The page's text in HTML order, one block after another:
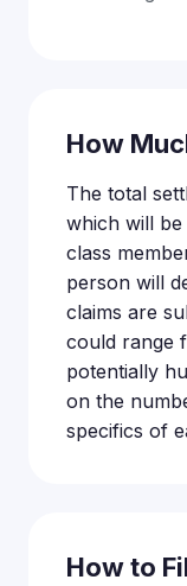
How
The total
which will be
class
person will
claims are
could range
potentially
on the
specifics of
How to